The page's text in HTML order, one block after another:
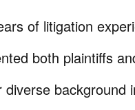
of litigation
both plaintiffs
background